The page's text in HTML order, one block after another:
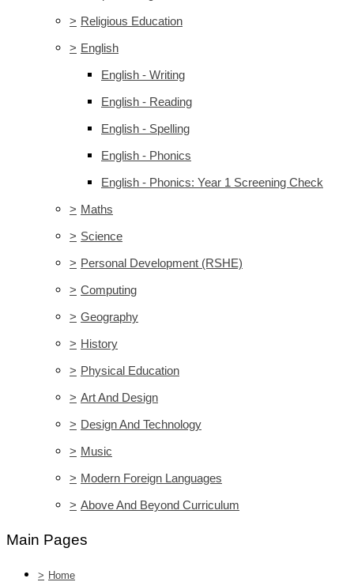
> Religious Education
> English
English - Writing
English - Reading
English - Spelling
English - Phonics
English - Phonics: Year 1 Screening Check
> Maths
> Science
> Personal Development (RSHE)
> Computing
> Geography
> History
> Physical Education
> Art And Design
> Design And Technology
> Music
> Modern Foreign Languages
> Above And Beyond Curriculum
Main Pages
> Home